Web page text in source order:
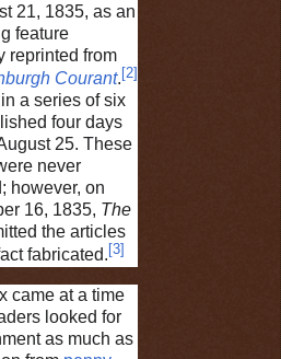
21, 1835, as an
feature
reprinted from
Courant. [2]
a series of six
four days
25. These
never
however, on
16, 1835, The
the articles
fabricated. [3]
came at a time
looked for
as much as